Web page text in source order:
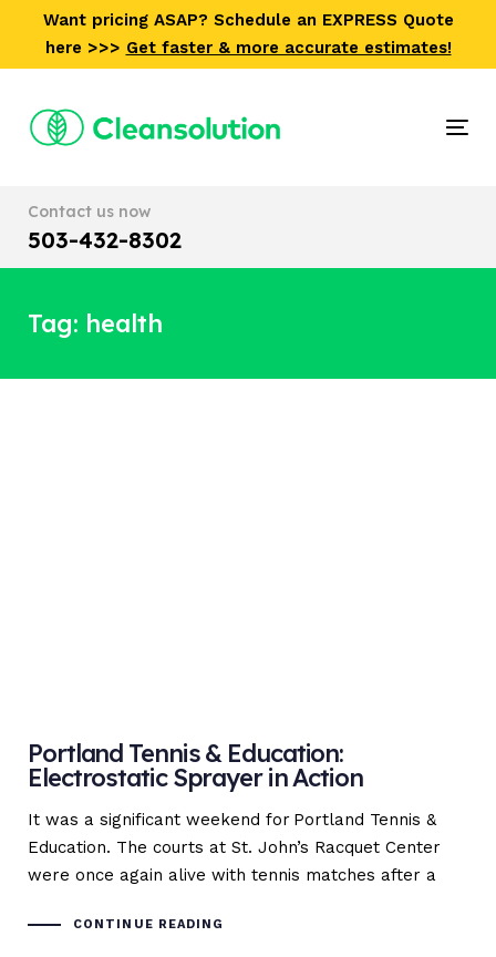
primary
Want pricing ASAP? Schedule an EXPRESS Quote
here >>> Get faster & more accurate estimates!
Contact us now
503-432-8302
Tag: health
Portland Tennis & Education:
Electrostatic Sprayer in Action
It was a significant weekend for Portland Tennis &
Education. The courts at St. John’s Racquet Center
were once again alive with tennis matches after a
CONTINUE READING